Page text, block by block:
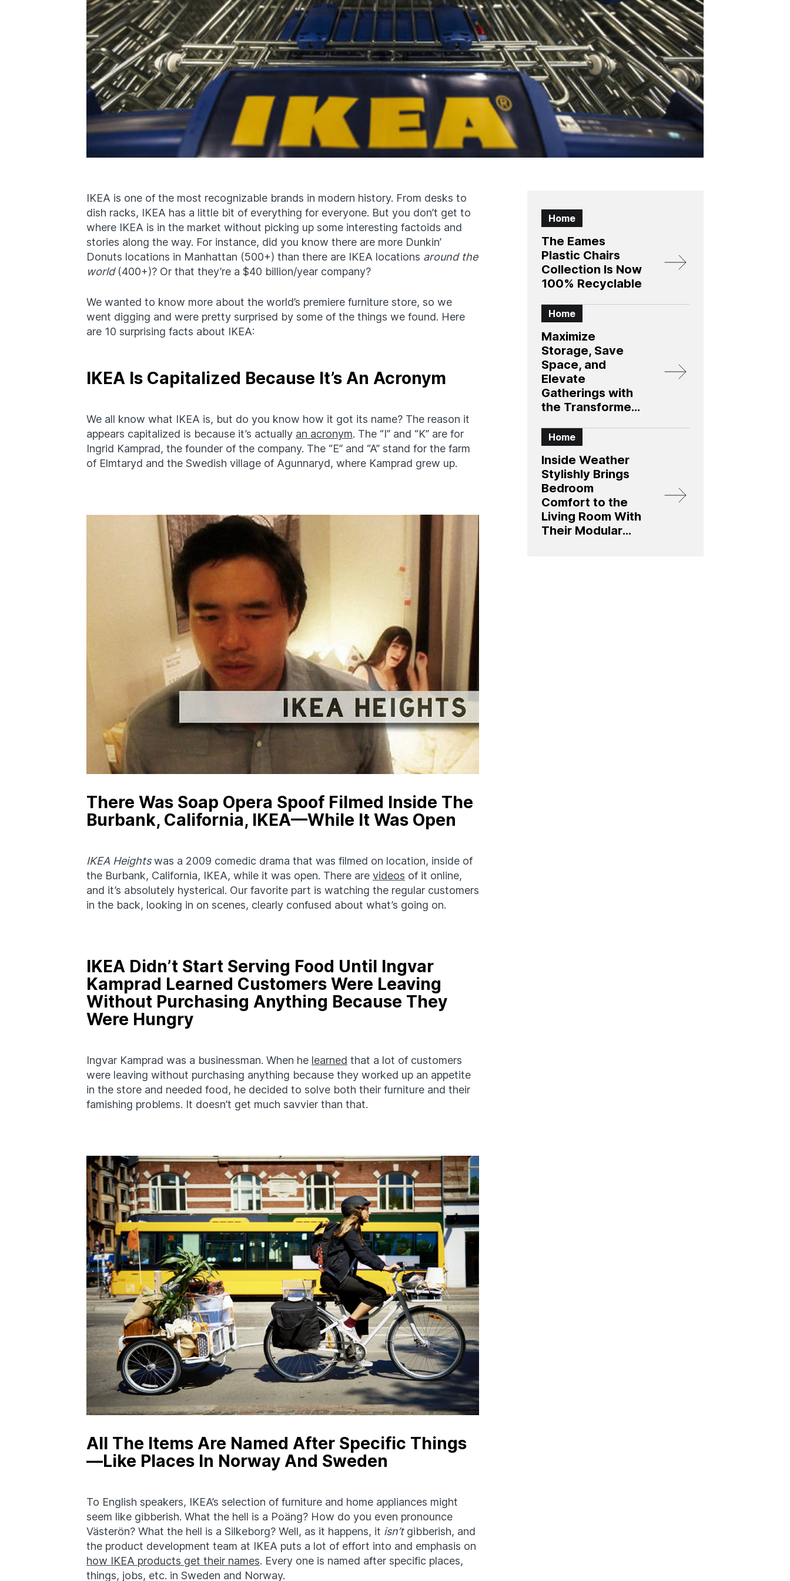
IKEA is one of the most recognizable brands in modern history. From desks to
dish racks, IKEA has a little bit of everything for everyone. But you don’t get to
where IKEA is in the market without picking up some interesting factoids and
stories along the way. For instance, did you know there are more Dunkin’
Donuts locations in Manhattan (500+) than there are IKEA locations around the
world (400+)? Or that they’re a $40 billion/year company?
We wanted to know more about the world’s premiere furniture store, so we
went digging and were pretty surprised by some of the things we found. Here
are 10 surprising facts about IKEA:
IKEA Is Capitalized Because It’s An Acronym
We all know what IKEA is, but do you know how it got its name? The reason it
appears capitalized is because it’s actually an acronym. The “I” and “K” are for
Ingrid Kamprad, the founder of the company. The “E” and “A” stand for the farm
of Elmtaryd and the Swedish village of Agunnaryd, where Kamprad grew up.
There Was Soap Opera Spoof Filmed Inside The
Burbank, California, IKEA—While It Was Open
IKEA Heightswas a 2009 comedic drama that was filmed on location, inside of
the Burbank, California, IKEA, while it was open. There are videos of it online,
and it’s absolutely hysterical. Our favorite part is watching the regular customers
in the back, looking in on scenes, clearly confused about what’s going on.
IKEA Didn’t Start Serving Food Until Ingvar
Kamprad Learned Customers Were Leaving
Without Purchasing Anything Because They
Were Hungry
Ingvar Kamprad was a businessman. When he learned that a lot of customers
were leaving without purchasing anything because they worked up an appetite
in the store and needed food, he decided to solve both their furniture and their
famishing problems. It doesn’t get much savvier than that.
All The Items Are Named After Specific Things
—Like Places In Norway And Sweden
To English speakers, IKEA’s selection of furniture and home appliances might
seem like gibberish. What the hell is a Poäng? How do you even pronounce
Västerön? What the hell is a Silkeborg? Well, as it happens, it isn’t gibberish, and
the product development team at IKEA puts a lot of effort into and emphasis on
how IKEA products get their names. Every one is named after specific places,
things, jobs, etc. in Sweden and Norway.
Home
The Eames
Plastic Chairs
Collection Is Now
100% Recyclable
Home
Maximize
Storage, Save
Space, and
Elevate
Gatherings with
the Transformer
Collection
Home
Inside Weather
Stylishly Brings
Bedroom
Comfort to the
Living Room With
Their Modular